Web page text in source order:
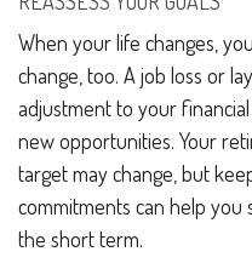
When your life changes,
change, too. A job loss or
adjustment to your
new opportunities. Your
target may change, but
commitments can help you
the short term.